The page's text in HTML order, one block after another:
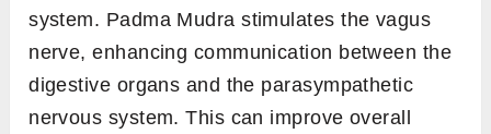
system. Padma Mudra stimulates the vagus
nerve, enhancing communication between the
digestive organs and the parasympathetic
nervous system. This can improve overall